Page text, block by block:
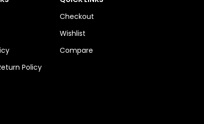
Policy
Checkout
Wishlist
Compare